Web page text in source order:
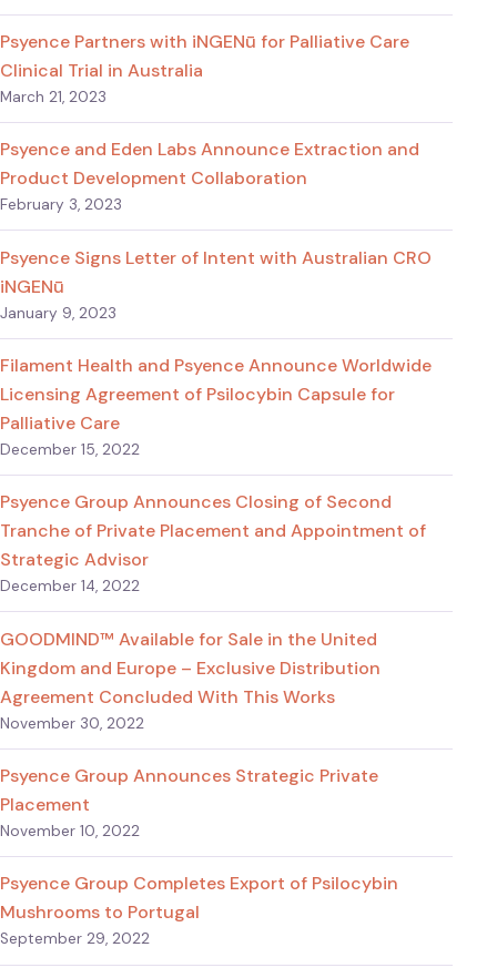
Psyence Partners with iNGENū for Palliative Care
Clinical Trial in Australia
March 21, 2023
Psyence and Eden Labs Announce Extraction and
Product Development Collaboration
February 3, 2023
Psyence Signs Letter of Intent with Australian CRO
iNGENū
January 9, 2023
Filament Health and Psyence Announce Worldwide
Licensing Agreement of Psilocybin Capsule for
Palliative Care
December 15, 2022
Psyence Group Announces Closing of Second
Tranche of Private Placement and Appointment of
Strategic Advisor
December 14, 2022
GOODMIND™ Available for Sale in the United
Kingdom and Europe – Exclusive Distribution
Agreement Concluded With This Works
November 30, 2022
Psyence Group Announces Strategic Private
Placement
November 10, 2022
Psyence Group Completes Export of Psilocybin
Mushrooms to Portugal
September 29, 2022